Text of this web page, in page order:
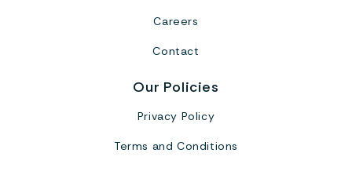
Careers
Contact
Our Policies
Privacy Policy
Terms and Conditions